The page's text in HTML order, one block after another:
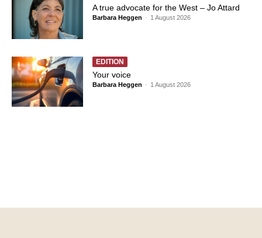
A true advocate for the West – Jo Attard
Barbara Heggen - 1 August 2026
EDITION
Your voice
Barbara Heggen - 1 August 2026